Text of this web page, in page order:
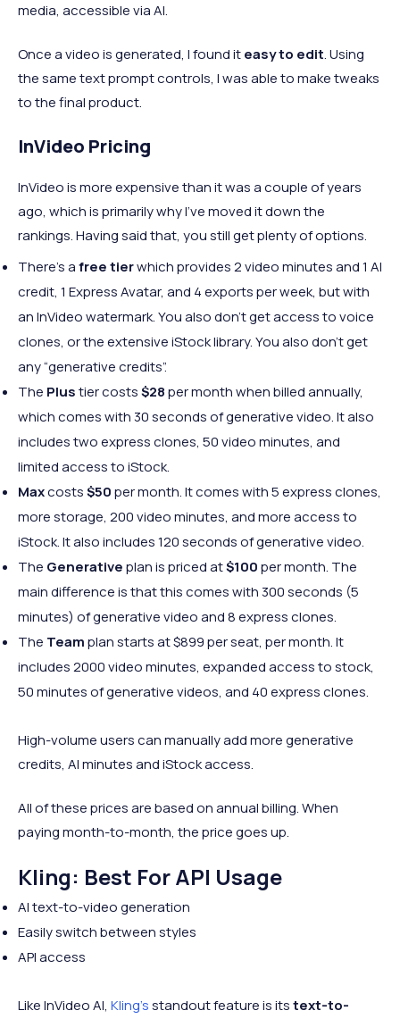
media, accessible via AI.
Once a video is generated, I found iteasy to edit. Using
the same text prompt controls, I was able to make tweaks
to the final product.
InVideo Pricing
InVideo is more expensive than it was a couple of years
ago, which is primarily why I’ve moved it down the
rankings. Having said that, you still get plenty of options.
There’s afree tierwhich provides 2 video minutes and 1 AI
credit, 1 Express Avatar, and 4 exports per week, but with
an InVideo watermark. You also don’t get access to voice
clones, or the extensive iStock library. You also don’t get
any “generative credits”.
The Plustier costs$28per month when billed annually,
which comes with 30 seconds of generative video. It also
includes two express clones, 50 video minutes, and
limited access to iStock.
Maxcosts$50per month. It comes with 5 express clones,
more storage, 200 video minutes, and more access to
iStock. It also includes 120 seconds of generative video.
The Generativeplan is priced at$100per month. The
main difference is that this comes with 300 seconds (5
minutes) of generative video and 8 express clones.
The Teamplan starts at $899 per seat, per month. It
includes 2000 video minutes, expanded access to stock,
50 minutes of generative videos, and 40 express clones.
High-volume users can manually add more generative
credits, AI minutes and iStock access.
All of these prices are based on annual billing. When
paying month-to-month, the price goes up.
Kling: Best For API Usage
AI text-to-video generation
Easily switch between styles
API access
Like InVideo AI, Kling’sstandout feature is itstext-to-